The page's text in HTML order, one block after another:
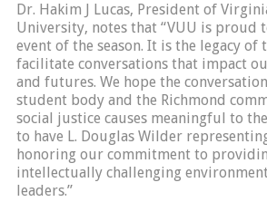
Dr. Hakim J Lucas, President of
University, notes that “VUU is proud
event of the season. It is the legacy
facilitate conversations that impact
and futures. We hope the
student body and the Richmond
social justice causes meaningful to
to have L. Douglas Wilder
honoring our commitment to
intellectually challenging
leaders.”